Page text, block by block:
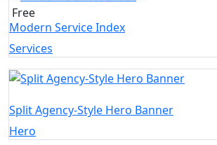
Free
Modern Service Index
Services
Split Agency-Style Hero Banner
Hero